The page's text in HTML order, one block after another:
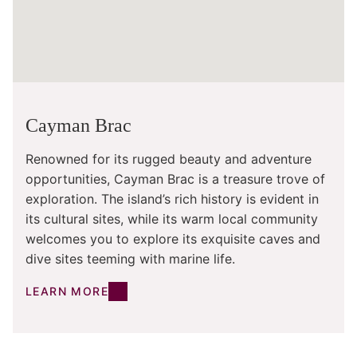
Cayman Brac
Renowned for its rugged beauty and adventure
opportunities, Cayman Brac is a treasure trove of
exploration. The island’s rich history is evident in
its cultural sites, while its warm local community
welcomes you to explore its exquisite caves and
dive sites teeming with marine life.
LEARN MORE